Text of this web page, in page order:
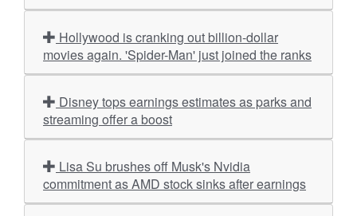
movies again. 'Spider-Man' just joined the ranks
streaming offer a boost
commitment as AMD stock sinks after earnings